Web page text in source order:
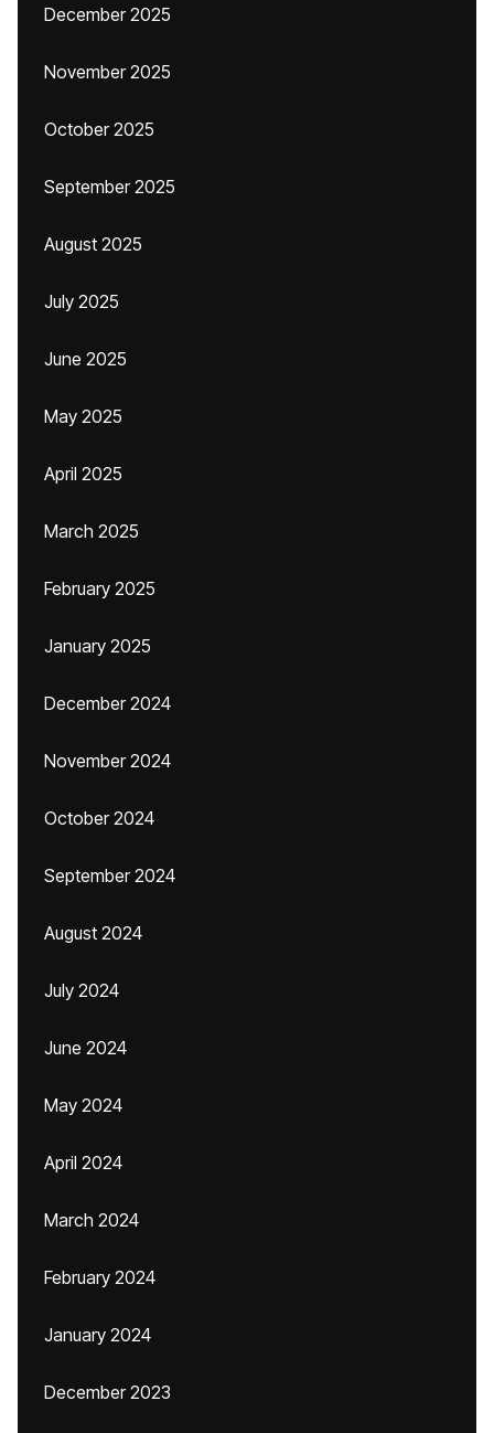
December 2025
November 2025
October 2025
September 2025
August 2025
July 2025
June 2025
May 2025
April 2025
March 2025
February 2025
January 2025
December 2024
November 2024
October 2024
September 2024
August 2024
July 2024
June 2024
May 2024
April 2024
March 2024
February 2024
January 2024
December 2023